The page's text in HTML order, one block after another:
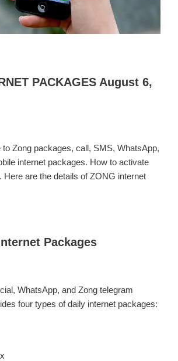
PACKAGES August 6,
Zong packages, call, SMS, WhatsApp,
internet packages. How to activate
are the details of ZONG internet
Packages
WhatsApp, and Zong telegram
four types of daily internet packages: